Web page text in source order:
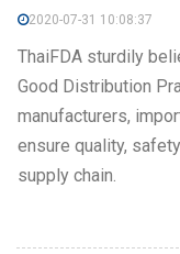
2020-07-31 10:08:37
ThaiFDA sturdily
Good Distribution
manufacturers,
ensure quality,
supply chain.